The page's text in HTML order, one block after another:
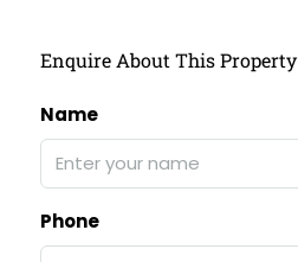
Enquire About This Property
Name
Phone